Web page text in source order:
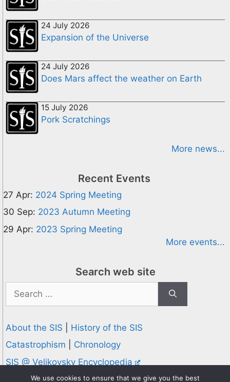
24 July 2026
Expansion of the Universe
24 July 2026
Does Mars affect the weather on Earth
15 July 2026
Pork Scratchings
More news...
Recent Events
27 Apr: 2024 Spring Meeting
30 Sep: 2023 Autumn Meeting
29 Apr: 2023 Spring Meeting
More events...
Search web site
for:
About the SIS
History of the SIS
Catastrophism
Chronology
SIS @ Velikovsky Encyclopedia
Privacy and Cookies Policy
We use cookies to ensure that we give you the best